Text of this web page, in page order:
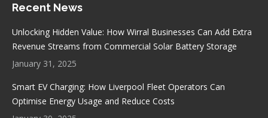
opensopens
new
opensopens
new
Recent News
Unlocking Hidden Value: How Wirral Businesses Can Add Extra
Revenue Streams from Commercial Solar Battery Storage
January 31, 2025
Smart EV Charging: How Liverpool Fleet Operators Can
Optimise Energy Usage and Reduce Costs